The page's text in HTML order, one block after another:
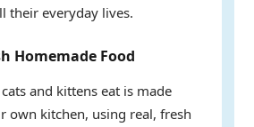
their everyday lives.
Homemade Food
and kittens eat is made
own kitchen, using real, fresh